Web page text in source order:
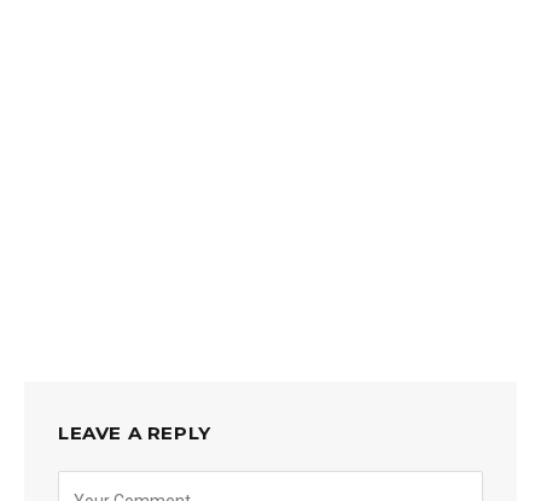
LEAVE A REPLY